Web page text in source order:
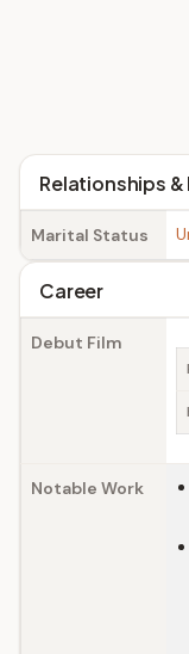
Relationships &
Marital Status
Career
Debut Film
Notable Work